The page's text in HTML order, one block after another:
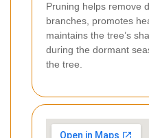
Pruning helps remove
branches, promotes
maintains the tree’s
during the dormant
the tree.